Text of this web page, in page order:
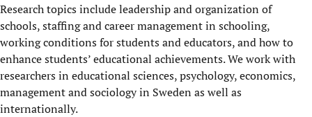
Research topics include leadership and organization of
schools, staffing and career management in schooling,
working conditions for students and educators, and how to
enhance students’ educational achievements. We work with
researchers in educational sciences, psychology, economics,
management and sociology in Sweden as well as
internationally.